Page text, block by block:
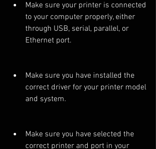
Make sure your printer is connected
to your computer properly, either
through USB, serial, parallel, or
Ethernet port.
Make sure you have installed the
correct driver for your printer model
and system.
Make sure you have selected the
correct printer and port in your